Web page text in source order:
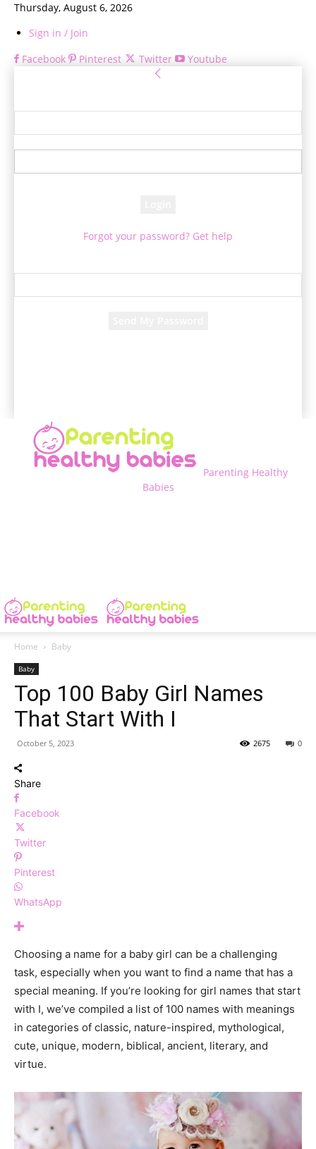
Thursday, August 6, 2026
Sign in / Join
Facebook
Pinterest Twitter Youtube
Forgot your password? Get help
Parenting Healthy
Babies
Home Baby
Baby
Top 100 Baby Girl Names
That Start With I
October 5, 2023 0
2675
Share
Facebook
Twitter
Pinterest
WhatsApp
Choosing a name for a baby girl can be a challenging
task, especially when you want to find a name that has a
special meaning. If you’re looking for girl names that start
with I, we’ve compiled a list of 100 names with meanings
in categories of classic, nature-inspired, mythological,
cute, unique, modern, biblical, ancient, literary, and
virtue.